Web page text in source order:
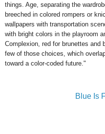
things. Age, separating the
breeched in colored rompers or
wallpapers with transportation
with bright colors in the playroom
Complexion, red for brunettes and
few of those choices, which
toward a color-coded future."
Blue Is